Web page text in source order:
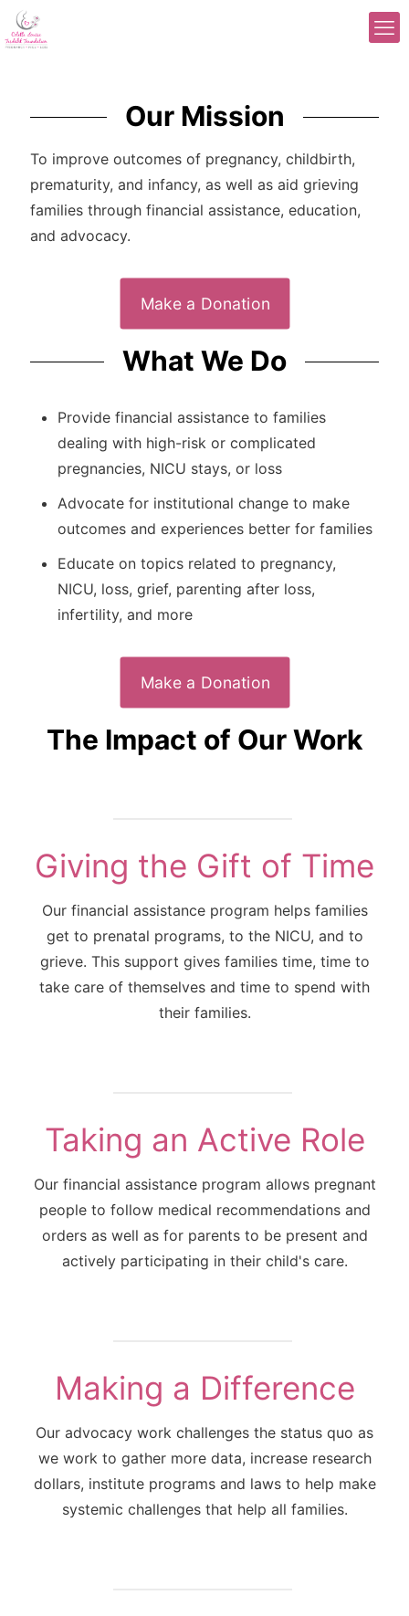
Our Mission
To improve outcomes of pregnancy, childbirth,
prematurity, and infancy, as well as aid grieving
families through financial assistance, education,
and advocacy.
Make a Donation
What We Do
Provide financial assistance to families
dealing with high-risk or complicated
pregnancies, NICU stays, or loss
Advocate for institutional change to make
outcomes and experiences better for families
Educate on topics related to pregnancy,
NICU, loss, grief, parenting after loss,
infertility, and more
Make a Donation
The Impact of Our Work
Giving the Gift of Time
Our financial assistance program helps families
get to prenatal programs, to the NICU, and to
grieve. This support gives families time, time to
take care of themselves and time to spend with
their families.
Taking an Active Role
Our financial assistance program allows pregnant
people to follow medical recommendations and
orders as well as for parents to be present and
actively participating in their child's care.
Making a Difference
Our advocacy work challenges the status quo as
we work to gather more data, increase research
dollars, institute programs and laws to help make
systemic challenges that help all families.